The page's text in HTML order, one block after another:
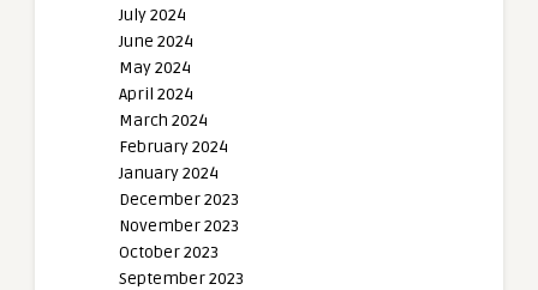
July 2024
June 2024
May 2024
April 2024
March 2024
February 2024
January 2024
December 2023
November 2023
October 2023
September 2023